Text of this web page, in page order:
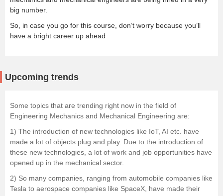
big number.
So, in case you go for this course, don’t worry because you’ll
have a bright career up ahead
Upcoming trends
Some topics that are trending right now in the field of
Engineering Mechanics and Mechanical Engineering are:
1) The introduction of new technologies like IoT, AI etc. have
made a lot of objects plug and play. Due to the introduction of
these new technologies, a lot of work and job opportunities have
opened up in the mechanical sector.
2) So many companies, ranging from automobile companies like
Tesla to aerospace companies like SpaceX, have made their